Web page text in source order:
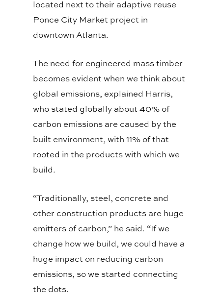
located next to their adaptive reuse
Ponce City Market project in
downtown Atlanta.
The need for engineered mass timber
becomes evident when we think about
global emissions, explained Harris,
who stated globally about 40% of
carbon emissions are caused by the
built environment, with 11% of that
rooted in the products with which we
build.
“Traditionally, steel, concrete and
other construction products are huge
emitters of carbon,” he said. “If we
change how we build, we could have a
huge impact on reducing carbon
emissions, so we started connecting
the dots.